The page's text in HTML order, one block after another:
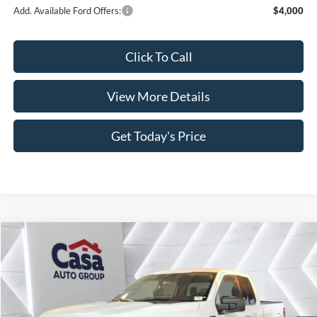
Add. Available Ford Offers: $4,000
Click To Call
View More Details
Get Today's Price
2026 Ford F-150XLT
Price Drop
Stock: FT29848 Model: X3K
In Stock Ext. Int.
$8,341
SAVINGS
$45,843
CASA PRICE
Less
Compare Vehicle